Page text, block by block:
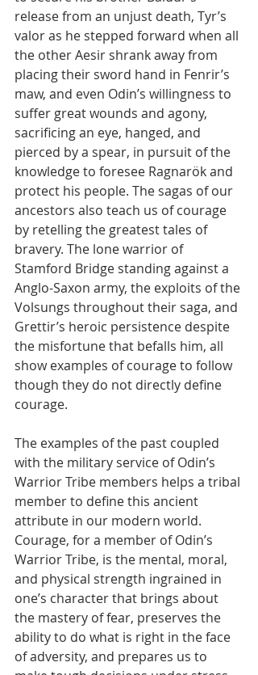
release from an unjust death, Tyr’s
valor as he stepped forward when all
the other Aesir shrank away from
placing their sword hand in Fenrir’s
maw, and even Odin’s willingness to
suffer great wounds and agony,
sacrificing an eye, hanged, and
pierced by a spear, in pursuit of the
knowledge to foresee Ragnarök and
protect his people. The sagas of our
ancestors also teach us of courage
by retelling the greatest tales of
bravery. The lone warrior of
Stamford Bridge standing against a
Anglo-Saxon army, the exploits of the
Volsungs throughout their saga, and
Grettir’s heroic persistence despite
the misfortune that befalls him, all
show examples of courage to follow
though they do not directly define
courage.
The examples of the past coupled
with the military service of Odin’s
Warrior Tribe members helps a tribal
member to define this ancient
attribute in our modern world.
Courage, for a member of Odin’s
Warrior Tribe, is the mental, moral,
and physical strength ingrained in
one’s character that brings about
the mastery of fear, preserves the
ability to do what is right in the face
of adversity, and prepares us to